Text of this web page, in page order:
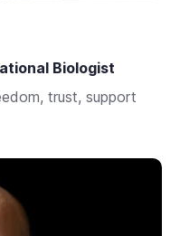
Biologist
trust, support